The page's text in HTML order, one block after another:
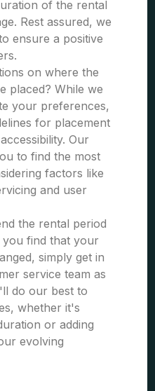
of the rental
Rest assured, we
ensure a positive
on where the
placed? While we
your preferences,
for placement
Our
to find the most
factors like
and user
the rental period
find that your
simply get in
service team as
do our best to
whether it's
or adding
evolving